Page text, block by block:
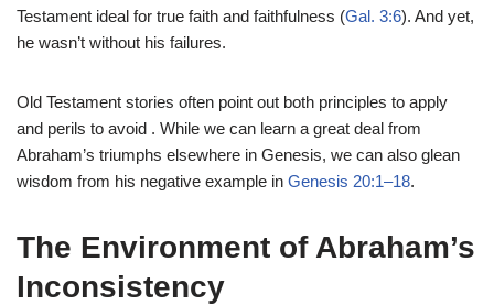
Testament ideal for true faith and faithfulness (Gal. 3:6). And yet,
he wasn’t without his failures.
Old Testament stories often point out both principles to apply
and perils to avoid . While we can learn a great deal from
Abraham’s triumphs elsewhere in Genesis, we can also glean
wisdom from his negative example in Genesis 20:1–18.
The Environment of Abraham’s
Inconsistency